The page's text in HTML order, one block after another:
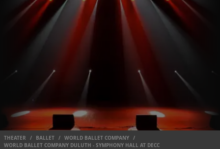
THEATER / BALLET / WORLD BALLET COMPANY /
WORLD BALLET COMPANY DULUTH - SYMPHONY HALL AT DECC